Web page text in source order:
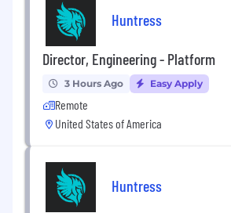
Huntress
Director, Engineering - Platform
3 Hours Ago Easy Apply
Remote
United States of America
Huntress